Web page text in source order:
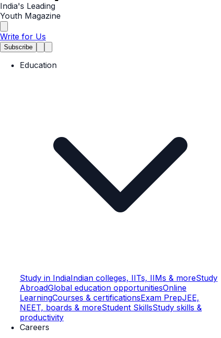
India's Leading
Youth Magazine
Write for Us
Subscribe
Education
Study in IndiaIndian colleges, IITs, IIMs & moreStudy
AbroadGlobal education opportunitiesOnline
LearningCourses & certificationsExam PrepJEE,
NEET, boards & moreStudent SkillsStudy skills &
productivity
Careers